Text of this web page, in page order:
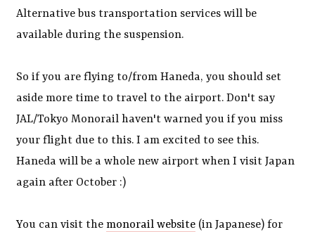
Alternative bus transportation services will be
available during the suspension.
So if you are flying to/from Haneda, you should set
aside more time to travel to the airport. Don't say
JAL/Tokyo Monorail haven't warned you if you miss
your flight due to this. I am excited to see this.
Haneda will be a whole new airport when I visit Japan
again after October :)
You can visit themonorail website (in Japanese) for